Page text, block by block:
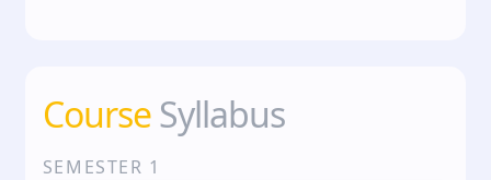
CourseSyllabus
SEMESTER 1